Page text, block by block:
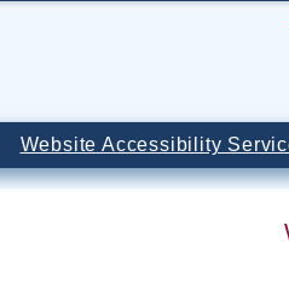
Website Accessibility